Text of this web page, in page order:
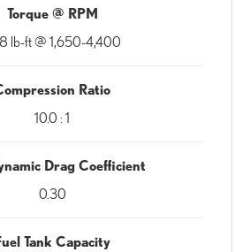
Torque @ RPM
lb-ft @ 1,650-4,400
Ratio
10.0 : 1
Drag Coefficient
0.30
Tank Capacity